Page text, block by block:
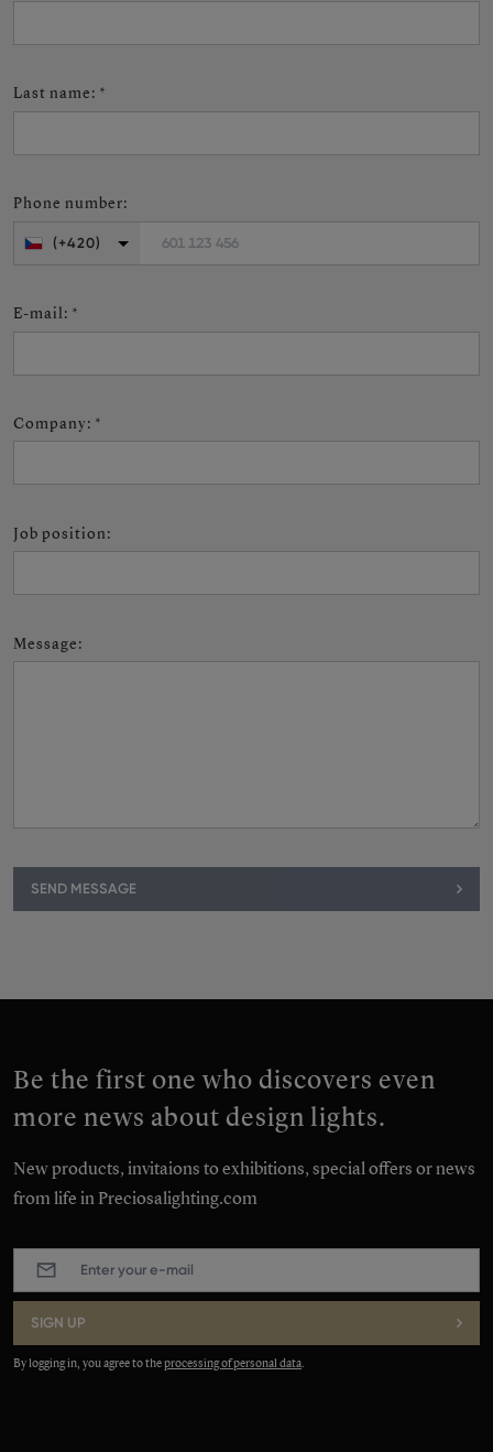
Last name: *
Phone number:
601 123 456
(+420)
E-mail: *
Company: *
Job position:
Message:
SEND MESSAGE
Be the first one who discovers even
more news about design lights.
New products, invitaions to exhibitions, special offers or news
from life in Preciosalighting.com
mail:
SIGN UP
By logging in, you agree to theprocessing of personal data.